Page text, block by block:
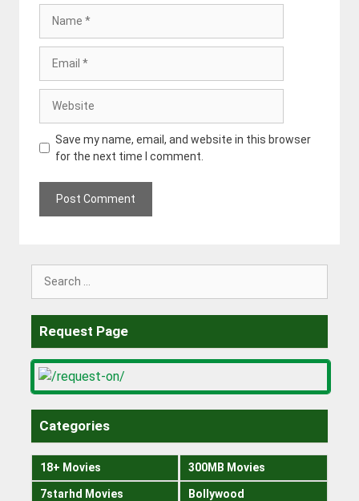
Save my name, email, and website in this browser
for the next time I comment.
Request Page
Categories
18+ Movies 300MB Movies
7starhd Movies Bollywood